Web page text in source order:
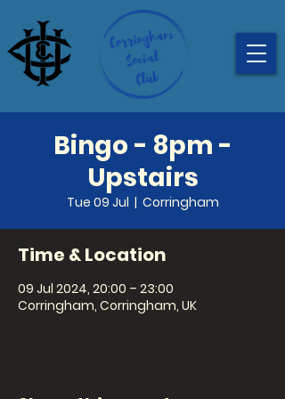
Bingo - 8pm -
Upstairs
Tue 09 Jul
  |
Corringham
Time & Location
09 Jul 2024, 20:00 – 23:00
Corringham, Corringham, UK